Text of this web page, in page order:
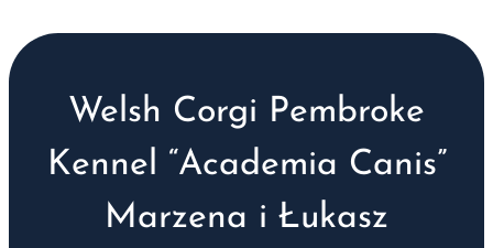
Welsh Corgi Pembroke
Kennel “Academia Canis”
Marzena i Łukasz